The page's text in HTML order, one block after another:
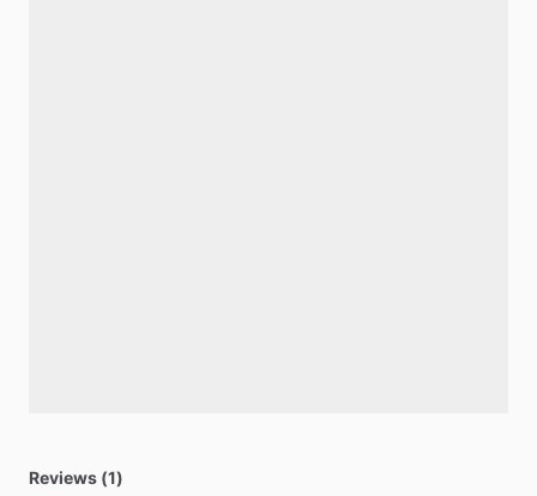
Reviews (1)